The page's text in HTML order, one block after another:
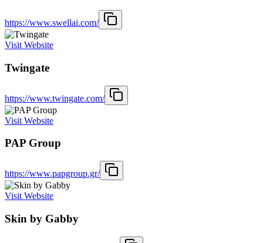
https://www.swellai.com/
Visit Website
Twingate
https://www.twingate.com/
Visit Website
PAP Group
https://www.papgroup.gr/
Visit Website
Skin by Gabby